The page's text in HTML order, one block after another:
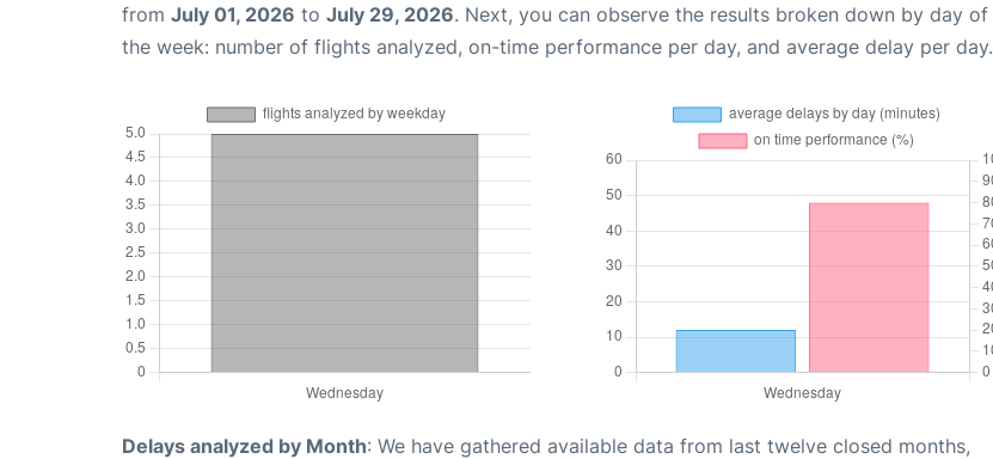
from July 01, 2026 to July 29, 2026. Next, you can observe the results broken down by day of
the week: number of flights analyzed, on-time performance per day, and average delay per day.
Delays analyzed by Month: We have gathered available data from last twelve closed months,